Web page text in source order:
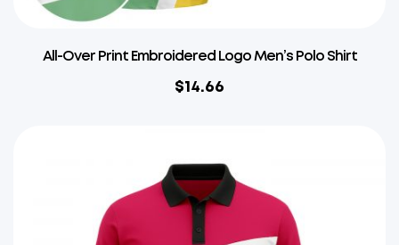
All-Over Print Embroidered Logo Men’s Polo Shirt
$14.66